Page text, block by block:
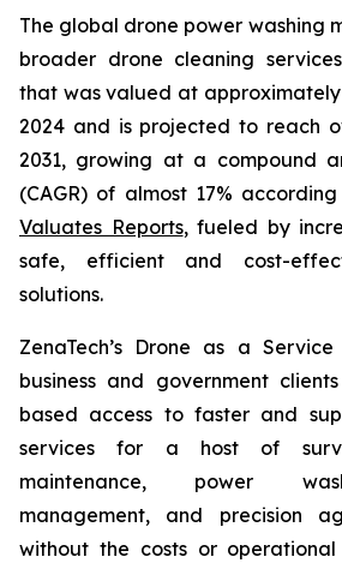
The global drone power washing
broader drone cleaning
that was valued at approximately
2024 and is projected to reach
2031, growing at a compound
(CAGR) of almost 17%
Valuates Reports, fueled by
safe, efficient and cost-
solutions.
ZenaTech’s Drone as a
business and government
based access to faster and
services for a host of
maintenance, power
management, and precision
without the costs or